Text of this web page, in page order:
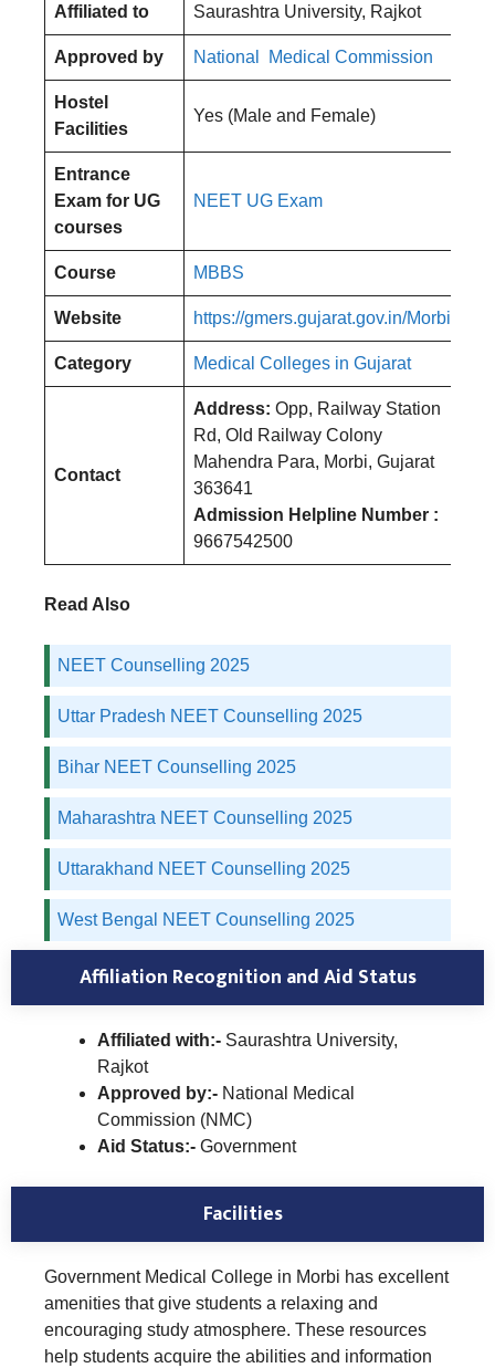
Affiliated to Saurashtra University, Rajkot
Approved by National Medical Commission
Hostel
Facilities
Yes (Male and Female)
Entrance
Exam for UG
courses
NEET UG Exam
Course MBBS
Website https://gmers.gujarat.gov.in/Morbi
Category Medical Colleges in Gujarat
Contact
Address: Opp, Railway Station
Rd, Old Railway Colony
Mahendra Para, Morbi, Gujarat
363641
Admission Helpline Number :
9667542500
Read Also
NEET Counselling 2025
Uttar Pradesh NEET Counselling 2025
Bihar NEET Counselling 2025
Maharashtra NEET Counselling 2025
Uttarakhand NEET Counselling 2025
West Bengal NEET Counselling 2025
Affiliation Recognition and Aid Status
Affiliated with:- Saurashtra University,
Rajkot
Approved by:- National Medical
Commission (NMC)
Aid Status:- Government
Facilities
Government Medical College in Morbi has excellent
amenities that give students a relaxing and
encouraging study atmosphere. These resources
help students acquire the abilities and information